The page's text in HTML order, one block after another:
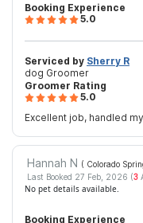
Booking Experience
5.0
Groomer Rating
5.0
Excellent job, handled
Serviced by Sherry R
dog Groomer
Hannah N ( Colorado
Last Booked 27 Feb, 2026 (3
No pet details available.
Booking Experience